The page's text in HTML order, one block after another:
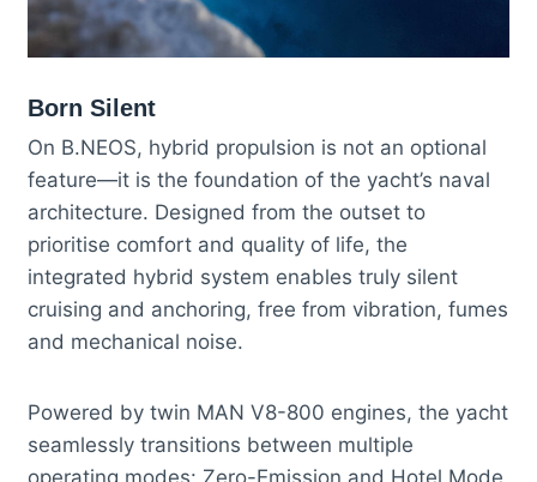
Born Silent
On B.NEOS, hybrid propulsion is not an optional
feature—it is the foundation of the yacht’s naval
architecture. Designed from the outset to
prioritise comfort and quality of life, the
integrated hybrid system enables truly silent
cruising and anchoring, free from vibration, fumes
and mechanical noise.
Powered by twin MAN V8-800 engines, the yacht
seamlessly transitions between multiple